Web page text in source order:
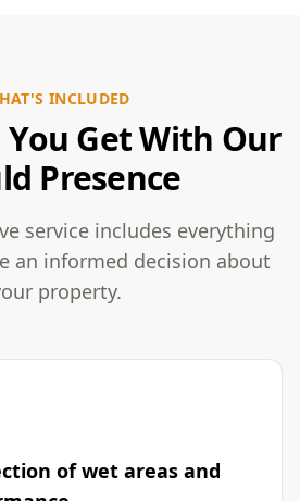
INCLUDED
Get With Our
Presence
service includes everything
an informed decision about
property.
of wet areas and